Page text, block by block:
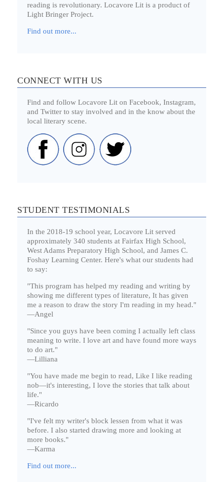
reading is revolutionary. Locavore Lit is a product of
Light Bringer Project.
Find out more...
CONNECT WITH US
Find and follow Locavore Lit on Facebook, Instagram,
and Twitter to stay involved and in the know about the
local literary scene.
STUDENT TESTIMONIALS
In the 2018-19 school year, Locavore Lit served
approximately 340 students at Fairfax High School,
West Adams Preparatory High School, and James C.
Foshay Learning Center. Here's what our students had
to say:
"This program has helped my reading and writing by
showing me different types of literature, It has given
me a reason to draw the story I'm reading in my head."
—Angel
"Since you guys have been coming I actually left class
meaning to write. I love art and have found more ways
to do art."
—Lilliana
"You have made me begin to read, Like I like reading
nob—it's interesting, I love the stories that talk about
life."
—Ricardo
"I've felt my writer's block lessen from what it was
before. I also started drawing more and looking at
more books."
—Karma
Find out more...